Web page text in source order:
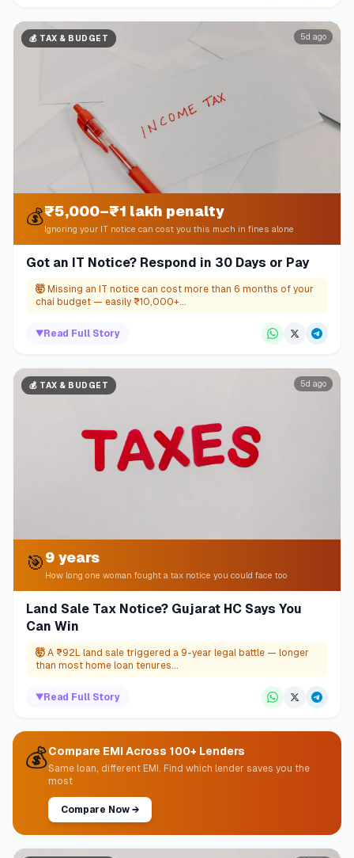
💰 TAX & BUDGET 5d ago
💰₹5,000–₹1 lakh penalty
Ignoring your IT notice can cost you this much in fines alone
Got an IT Notice? Respond in 30 Days or Pay
🤯 Missing an IT notice can cost more than 6 months of your
chai budget — easily ₹10,000+...
▼Read Full Story
💰 TAX & BUDGET 5d ago
🎯9 years
How long one woman fought a tax notice you could face too
Land Sale Tax Notice? Gujarat HC Says You
Can Win
🤯 A ₹92L land sale triggered a 9-year legal battle — longer
than most home loan tenures...
▼Read Full Story
💰Compare EMI Across 100+ Lenders
Same loan, different EMI. Find which lender saves you the
most
Compare Now →